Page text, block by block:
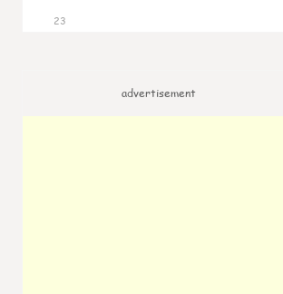
23
advertisement